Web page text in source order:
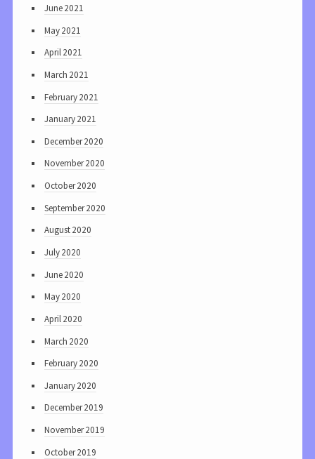
June 2021
May 2021
April 2021
March 2021
February 2021
January 2021
December 2020
November 2020
October 2020
September 2020
August 2020
July 2020
June 2020
May 2020
April 2020
March 2020
February 2020
January 2020
December 2019
November 2019
October 2019